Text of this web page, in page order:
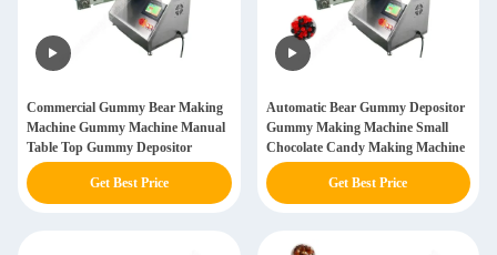
Commercial Gummy Bear Making
Machine Gummy Machine Manual
Table Top Gummy Depositor
Get Best Price
Automatic Bear Gummy Depositor
Gummy Making Machine Small
Chocolate Candy Making Machine
Get Best Price